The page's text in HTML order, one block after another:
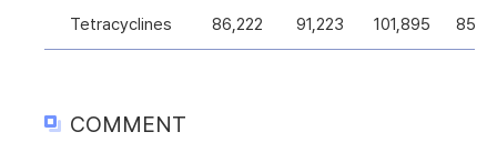
Tetracyclines 86,222 91,223 101,895
COMMENT